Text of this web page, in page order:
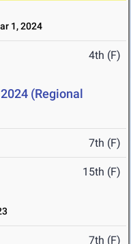
1, 2024
4th (F)
(Regional
7th (F)
15th (F)
7th (F)